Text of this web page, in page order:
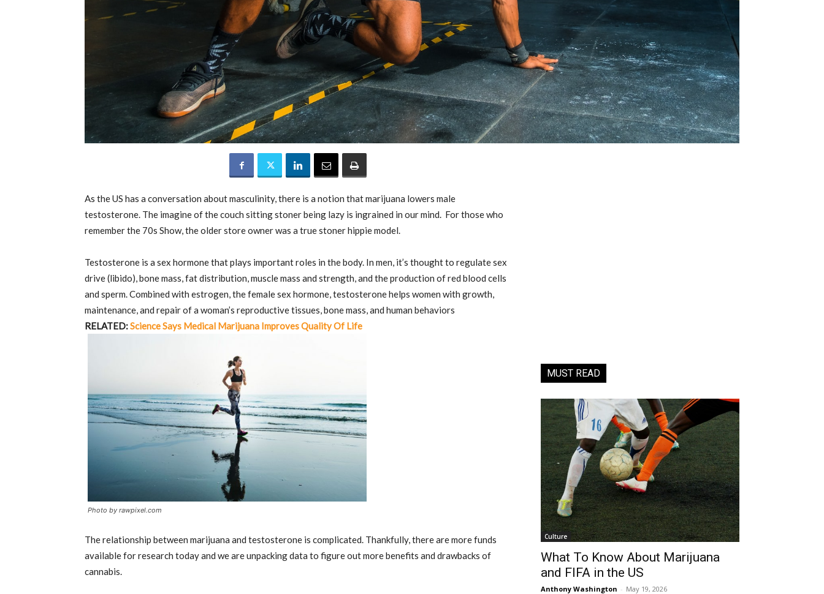
As the US has a conversation about masculinity, there is a notion that marijuana lowers male
testosterone. The imagine of the couch sitting stoner being lazy is ingrained in our mind. For those who
remember the 70s Show, the older store owner was a true stoner hippie model.
Testosterone is a sex hormone that plays important roles in the body. In men, it’s thought to regulate sex
drive (libido), bone mass, fat distribution, muscle mass and strength, and the production of red blood cells
and sperm. Combined with estrogen, the female sex hormone, testosterone helps women with growth,
maintenance, and repair of a woman’s reproductive tissues, bone mass, and human behaviors
RELATED:Science Says Medical Marijuana Improves Quality Of Life
Photo by rawpixel.com
The relationship between marijuana and testosterone is complicated. Thankfully, there are more funds
available for research today and we are unpacking data to figure out more benefits and drawbacks of
cannabis.
MUST READ
Culture
What To Know About Marijuana
and FIFA in the US
Anthony Washington - May 19, 2026